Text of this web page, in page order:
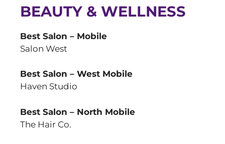
BEAUTY & WELLNESS
Best Salon – Mobile
Salon West
Best Salon – West Mobile
Haven Studio
Best Salon – North Mobile
The Hair Co.